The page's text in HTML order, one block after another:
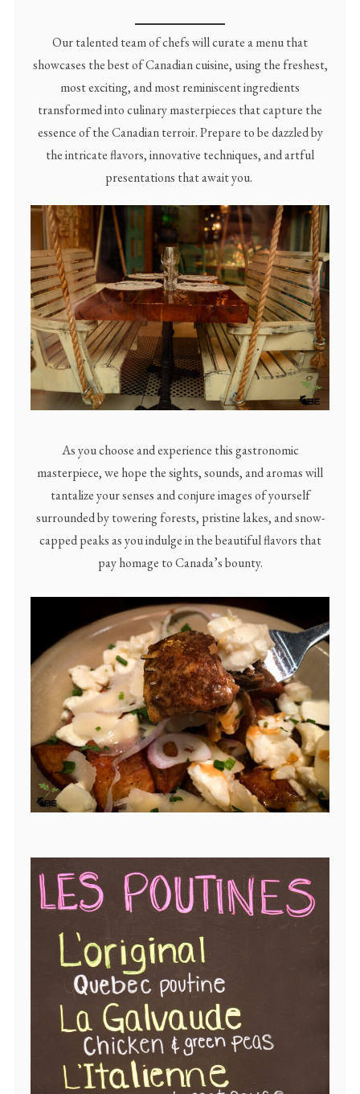
Our talented team of chefs will curate a menu that
showcases the best of Canadian cuisine, using the freshest,
most exciting, and most reminiscent ingredients
transformed into culinary masterpieces that capture the
essence of the Canadian terroir. Prepare to be dazzled by
the intricate flavors, innovative techniques, and artful
presentations that await you.
As you choose and experience this gastronomic
masterpiece, we hope the sights, sounds, and aromas will
tantalize your senses and conjure images of yourself
surrounded by towering forests, pristine lakes, and snow-
capped peaks as you indulge in the beautiful flavors that
pay homage to Canada’s bounty.